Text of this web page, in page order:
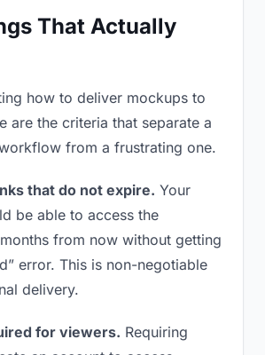
That Actually
how to deliver mockups to
are the criteria that separate a
from a frustrating one.
that do not expire. Your
be able to access the
from now without getting
error. This is non-negotiable
delivery.
for viewers. Requiring